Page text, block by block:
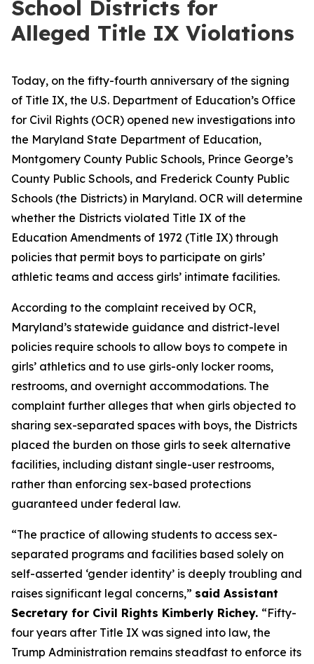
School Districts for
Alleged Title IX Violations
Today, on the fifty-fourth anniversary of the signing
of Title IX, the U.S. Department of Education’s Office
for Civil Rights (OCR) opened new investigations into
the Maryland State Department of Education,
Montgomery County Public Schools, Prince George’s
County Public Schools, and Frederick County Public
Schools (the Districts) in Maryland. OCR will determine
whether the Districts violated Title IX of the
Education Amendments of 1972 (Title IX) through
policies that permit boys to participate on girls’
athletic teams and access girls’ intimate facilities.
According to the complaint received by OCR,
Maryland’s statewide guidance and district-level
policies require schools to allow boys to compete in
girls’ athletics and to use girls-only locker rooms,
restrooms, and overnight accommodations. The
complaint further alleges that when girls objected to
sharing sex-separated spaces with boys, the Districts
placed the burden on those girls to seek alternative
facilities, including distant single-user restrooms,
rather than enforcing sex-based protections
guaranteed under federal law.
“The practice of allowing students to access sex-
separated programs and facilities based solely on
self-asserted ‘gender identity’ is deeply troubling and
raises significant legal concerns,” said Assistant
Secretary for Civil Rights Kimberly Richey. “Fifty-
four years after Title IX was signed into law, the
Trump Administration remains steadfast to enforce its